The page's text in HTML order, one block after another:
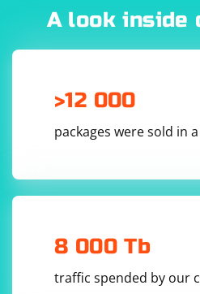
server_socket =
3. Set the server address and
you want to listen for
server_address =
A look inside
>12 000
packages were sold in
8 000 Tb
traffic spended by our